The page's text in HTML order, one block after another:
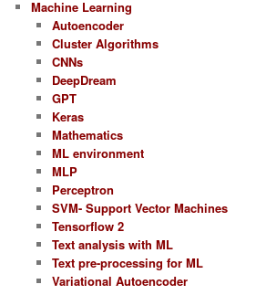
Machine Learning
Autoencoder
Cluster Algorithms
CNNs
DeepDream
GPT
Keras
Mathematics
ML environment
MLP
Perceptron
SVM- Support Vector Machines
Tensorflow 2
Text analysis with ML
Text pre-processing for ML
Variational Autoencoder